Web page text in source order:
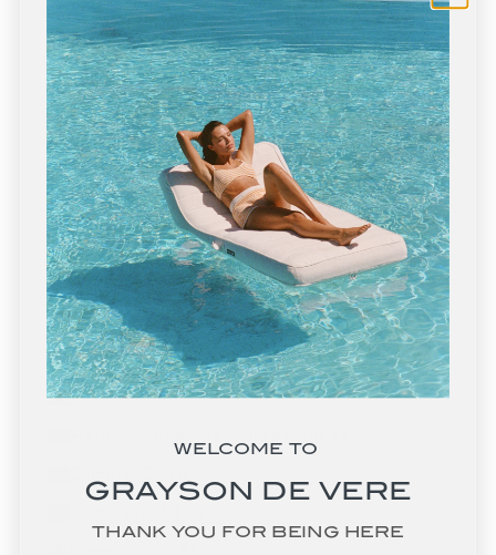
Eritrea (USD $)
Estonia (EUR €)
Eswatini (USD $)
Ethiopia (ETB Br)
Falkland Islands (FKP £)
Faroe Islands (DKK kr.)
Fiji (FJD $)
Finland (EUR €)
France (EUR €)
French Guiana (EUR €)
French Polynesia (XPF Fr)
WELCOME TO
GRAYSON DE VERE
THANK YOU FOR BEING HERE